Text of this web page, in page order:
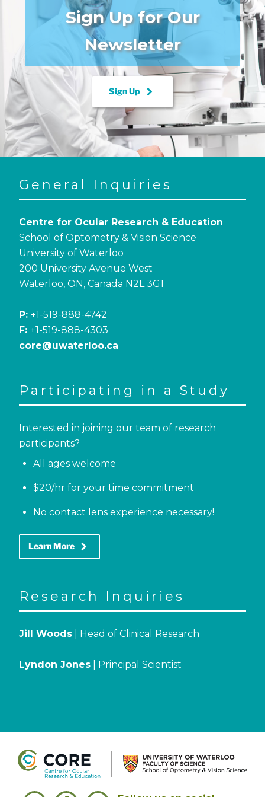
Sign Up for Our
Newsletter
Sign Up keyboard_arrow_right
General Inquiries
Centre for Ocular Research & Education
School of Optometry & Vision Science
University of Waterloo
200 University Avenue West
Waterloo, ON, Canada N2L 3G1
P: +1-519-888-4742
F: +1-519-888-4303
core@uwaterloo.ca
Participating in a Study
Interested in joining our team of research
participants?
All ages welcome
$20/hr for your time commitment
No contact lens experience necessary!
Learn More keyboard_arrow_right
Research Inquiries
Jill Woods | Head of Clinical Research
Lyndon Jones | Principal Scientist